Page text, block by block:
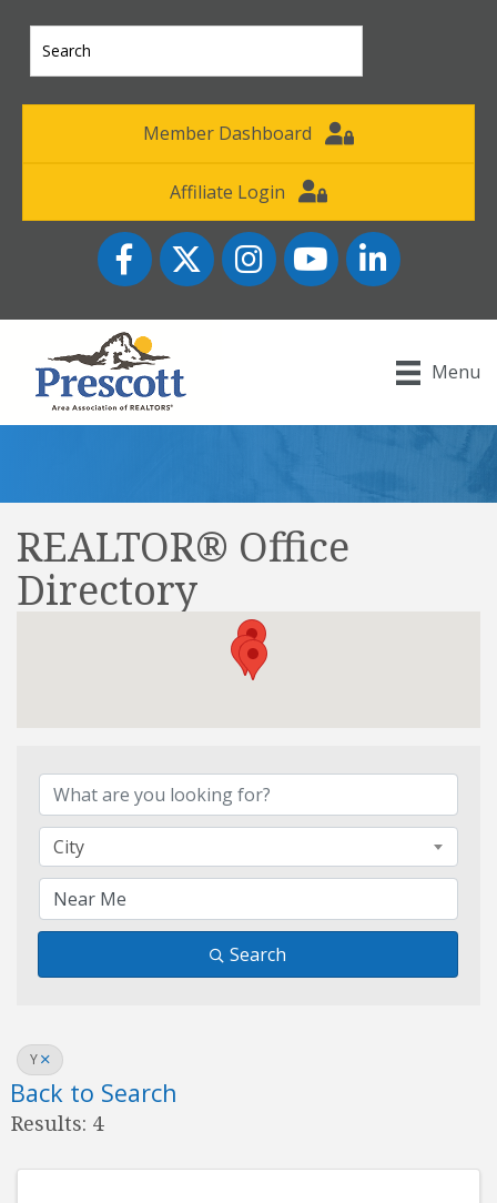
Member Dashboard
Affiliate Login
FacebookTwitter InstagramYouTube icon
LinkedIn
Menu
REALTOR® Office
Directory
City
Search
Y
Back to Search
Results: 4